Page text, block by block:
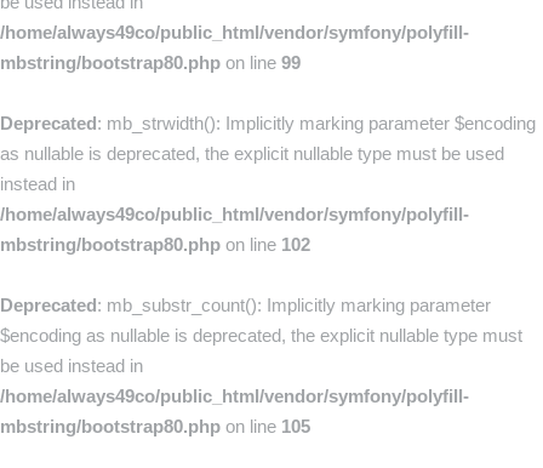
/home/always49co/public_html/vendor/symfony/polyfill-
mbstring/bootstrap80.php on line 99
Deprecated: mb_strwidth(): Implicitly marking parameter $encoding
as nullable is deprecated, the explicit nullable type must be used
instead in
/home/always49co/public_html/vendor/symfony/polyfill-
mbstring/bootstrap80.php on line 102
Deprecated: mb_substr_count(): Implicitly marking parameter
$encoding as nullable is deprecated, the explicit nullable type must
be used instead in
/home/always49co/public_html/vendor/symfony/polyfill-
mbstring/bootstrap80.php on line 105